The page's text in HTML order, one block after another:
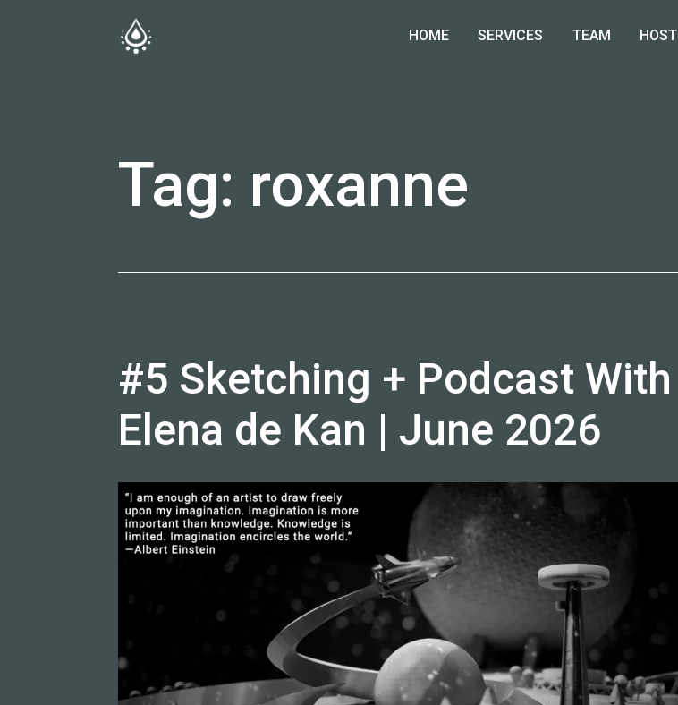
HOME SERVICES TEAM HOST
Tag: roxanne
#5 Sketching + Podcast With
Elena de Kan | June 2026